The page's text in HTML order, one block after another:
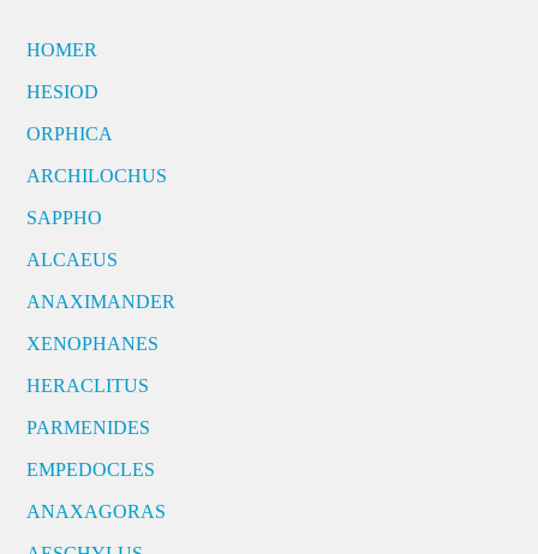
HOMER
HESIOD
ORPHICA
ARCHILOCHUS
SAPPHO
ALCAEUS
ANAXIMANDER
XENOPHANES
HERACLITUS
PARMENIDES
EMPEDOCLES
ANAXAGORAS